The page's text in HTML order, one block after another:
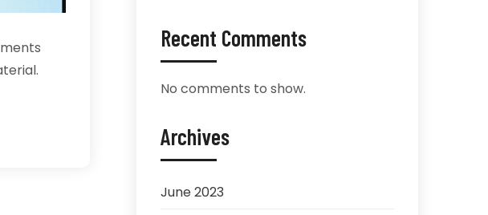
Recent Comments
No comments to show.
Archives
June 2023